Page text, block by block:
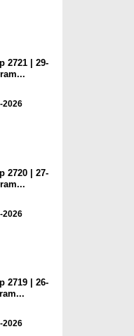
2721 | 29-
2026
2720 | 27-
2026
2719 | 26-
2026